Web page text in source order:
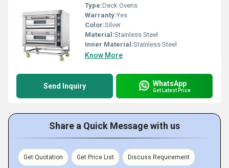
Type:Deck Ovens
Warranty:Yes
Color:Silver
Material:Stainless Steel
Inner Material:Stainless Steel
Know More
Send Inquiry WhatsApp
Get Latest Price
Share a Quick Message with us
Get Quotation Get Price List Discuss Requirement